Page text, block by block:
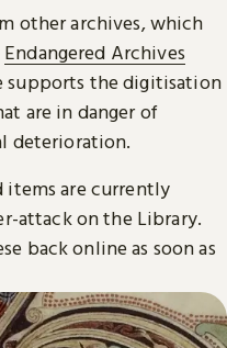
other archives, which
Endangered Archives
supports the digitisation
are in danger of
deterioration.
items are currently
attack on the Library.
back online as soon as